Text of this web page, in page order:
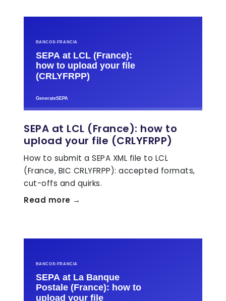
SEPA at LCL (France): how to
upload your file (CRLYFRPP)
How to submit a SEPA XML file to LCL
(France, BIC CRLYFRPP): accepted formats,
cut-offs and quirks.
Read more →